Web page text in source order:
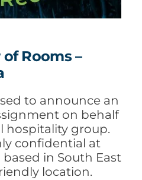
Rooms –
to announce an
on behalf
hospitality group.
confidential at
in South East
location.